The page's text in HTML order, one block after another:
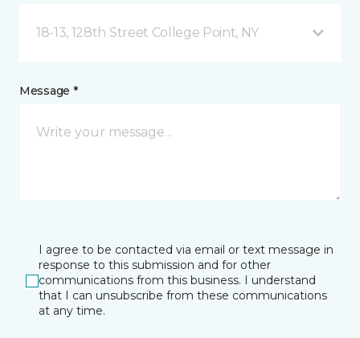
18-13, 128th Street College Point, NY
Message *
I agree to be contacted via email or text message in
response to this submission and for other
communications from this business. I understand
that I can unsubscribe from these communications
at any time.